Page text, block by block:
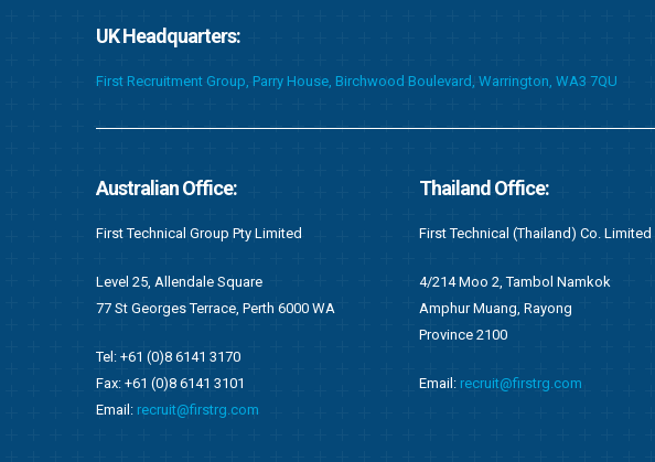
UK Headquarters:
First Recruitment Group, Parry House, Birchwood Boulevard, Warrington, WA3 7QU
Thailand Office:
First Technical (Thailand) Co. Limited
4/214 Moo 2, Tambol Namkok
Amphur Muang, Rayong
Email:recruit@firstrg.com
Ghana Office:
First Technical (Ghana) Ltd
F676/1, Angola Road, Kuku Hill
Accra, Ghana
P.O Box OS 0854
Tel: +233 (0)303933264